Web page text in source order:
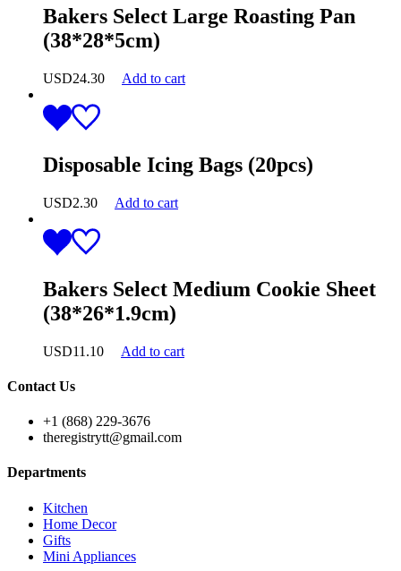
Bakers Select Large Roasting Pan
(38*28*5cm)
USD24.30 Add to cart
Disposable Icing Bags (20pcs)
USD2.30 Add to cart
Bakers Select Medium Cookie Sheet
(38*26*1.9cm)
USD11.10 Add to cart
Contact Us
+1 (868) 229-3676
theregistrytt@gmail.com
Departments
Kitchen
Home Decor
Gifts
Mini Appliances